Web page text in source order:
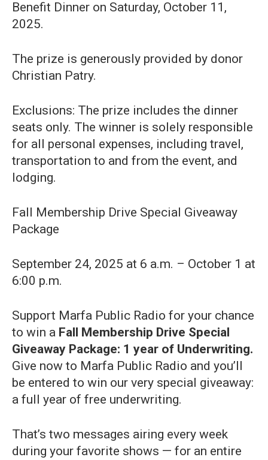
Benefit Dinner on Saturday, October 11,
2025.
The prize is generously provided by donor
Christian Patry.
Exclusions: The prize includes the dinner
seats only. The winner is solely responsible
for all personal expenses, including travel,
transportation to and from the event, and
lodging.
Fall Membership Drive Special Giveaway
Package
September 24, 2025 at 6 a.m. – October 1 at
6:00 p.m.
Support Marfa Public Radio for your chance
to win a Fall Membership Drive Special
Giveaway Package: 1 year of Underwriting.
Give now to Marfa Public Radio and you’ll
be entered to win our very special giveaway:
a full year of free underwriting.
That’s two messages airing every week
during your favorite shows — for an entire